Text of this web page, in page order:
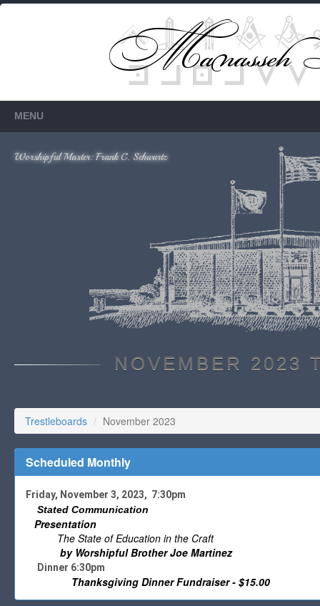
MENU
Worshipful Master: Frank C. Schwartz
NOVEMBER 2023
Trestleboards November 2023
Scheduled Monthly
Friday, November 3, 2023, 7:30pm
Stated Communication
Presentation
The State of Education in the Craft
by Worshipful Brother Joe Martinez
Dinner 6:30pm
Thanksgiving Dinner Fundraiser - $15.00